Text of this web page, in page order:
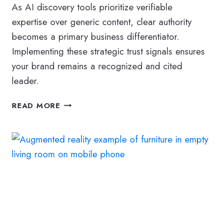
As AI discovery tools prioritize verifiable
expertise over generic content, clear authority
becomes a primary business differentiator.
Implementing these strategic trust signals ensures
your brand remains a recognized and cited
leader.
READ MORE E-
T
DEFINED: